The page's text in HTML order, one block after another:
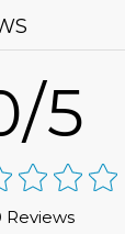
5
Reviews